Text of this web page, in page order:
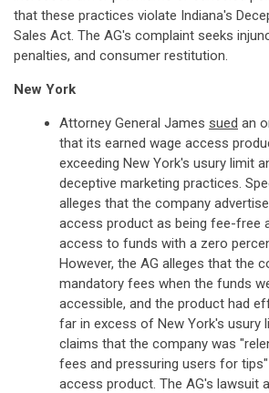
that these practices violate Indiana's
Sales Act. The AG's complaint seeks
penalties, and consumer restitution.
New York
Attorney General James sued an
that its earned wage access
exceeding New York's usury limit
deceptive marketing practices.
alleges that the company
access product as being fee-free
access to funds with a zero
However, the AG alleges that the
mandatory fees when the funds
accessible, and the product had
far in excess of New York's usury
claims that the company was
fees and pressuring users for
access product. The AG's lawsuit